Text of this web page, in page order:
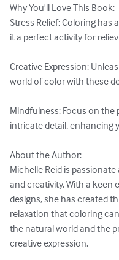
Why You'll Love This Book:
Stress Relief: Coloring
it a perfect activity for
Creative Expression:
world of color with these
Mindfulness: Focus on
intricate detail, enhancing
About the Author:
Michelle Reid is
and creativity. With a keen
designs, she has created
relaxation that coloring
the natural world and the
creative expression.